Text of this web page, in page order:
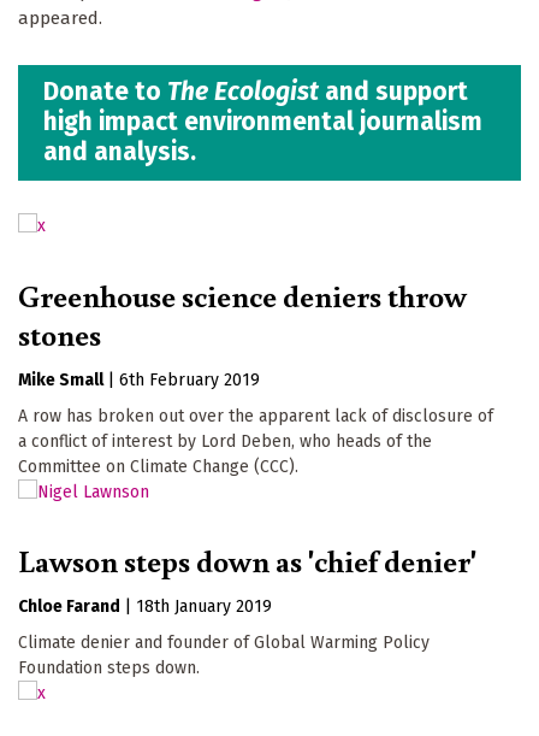
appeared.
Donate to The Ecologist and support
high impact environmental journalism
and analysis.
Greenhouse science deniers throw
stones
Mike Small
6th February 2019
A row has broken out over the apparent lack of disclosure of
a conflict of interest by Lord Deben, who heads of the
Committee on Climate Change (CCC).
Lawson steps down as 'chief denier'
Chloe Farand
18th January 2019
Climate denier and founder of Global Warming Policy
Foundation steps down.